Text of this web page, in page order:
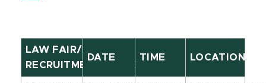
LAW FAIR/FORUM
RECRUITMENT NAME
DATE TIME LOCATION